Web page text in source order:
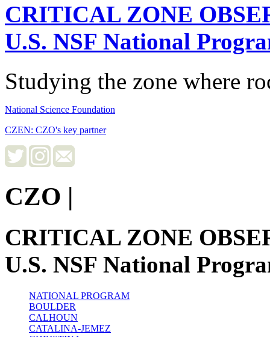
CRITICAL ZONE
U.S. NSF National
Studying the zone where
National Science Foundation
CZEN: CZO's key partner
CZO |
CRITICAL ZONE
U.S. NSF National
NATIONAL PROGRAM
BOULDER
CALHOUN
CATALINA-JEMEZ